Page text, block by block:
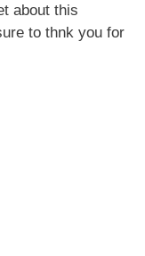
about this
to thnk you for